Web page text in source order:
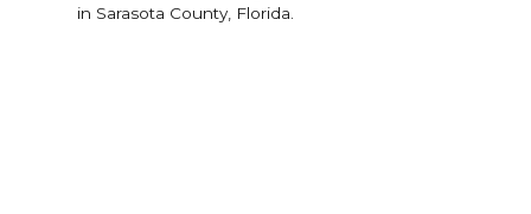
in Sarasota County, Florida.